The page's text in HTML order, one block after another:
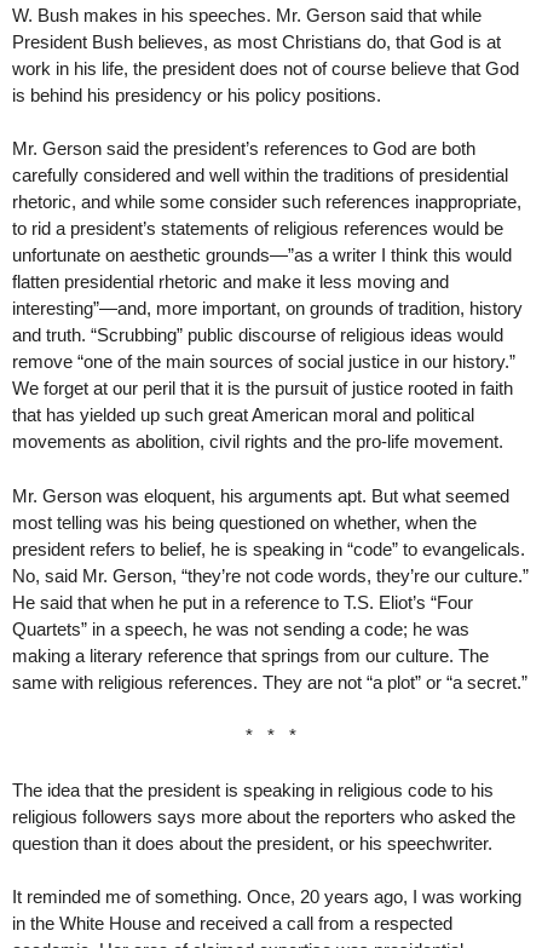
W. Bush makes in his speeches. Mr. Gerson said that while
President Bush believes, as most Christians do, that God is at
work in his life, the president does not of course believe that God
is behind his presidency or his policy positions.
Mr. Gerson said the president’s references to God are both
carefully considered and well within the traditions of presidential
rhetoric, and while some consider such references inappropriate,
to rid a president’s statements of religious references would be
unfortunate on aesthetic grounds—”as a writer I think this would
flatten presidential rhetoric and make it less moving and
interesting”—and, more important, on grounds of tradition, history
and truth. “Scrubbing” public discourse of religious ideas would
remove “one of the main sources of social justice in our history.”
We forget at our peril that it is the pursuit of justice rooted in faith
that has yielded up such great American moral and political
movements as abolition, civil rights and the pro-life movement.
Mr. Gerson was eloquent, his arguments apt. But what seemed
most telling was his being questioned on whether, when the
president refers to belief, he is speaking in “code” to evangelicals.
No, said Mr. Gerson, “they’re not code words, they’re our culture.”
He said that when he put in a reference to T.S. Eliot’s “Four
Quartets” in a speech, he was not sending a code; he was
making a literary reference that springs from our culture. The
same with religious references. They are not “a plot” or “a secret.”
* * *
The idea that the president is speaking in religious code to his
religious followers says more about the reporters who asked the
question than it does about the president, or his speechwriter.
It reminded me of something. Once, 20 years ago, I was working
in the White House and received a call from a respected